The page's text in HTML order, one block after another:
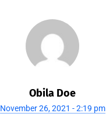
Obila Doe
November 26, 2021 - 2:19 pm